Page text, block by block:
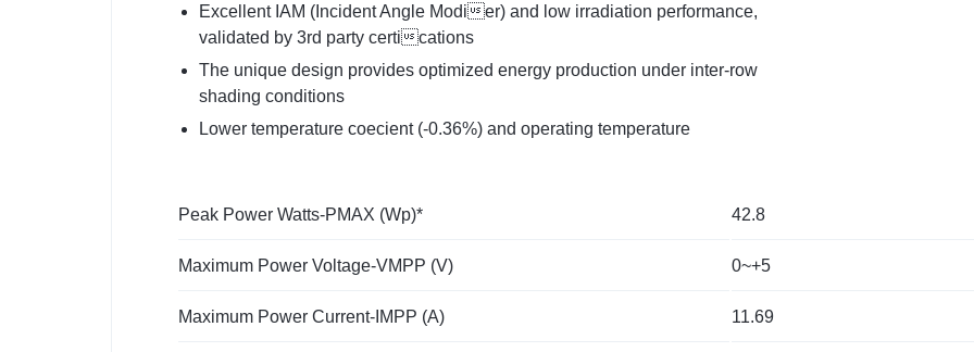
Excellent IAM (Incident Angle Modier) and low irradiation performance,
validated by 3rd party certications
The unique design provides optimized energy production under inter-row
shading conditions
Lower temperature coecient (-0.36%) and operating temperature
Peak Power Watts-PMAX (Wp)* 42.8
Maximum Power Voltage-VMPP (V) 0~+5
Maximum Power Current-IMPP (A) 11.69